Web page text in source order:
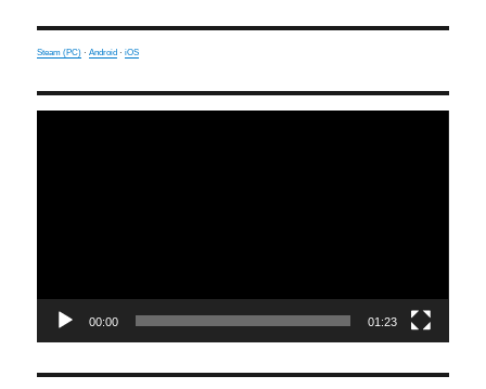
Steam (PC) ·Android ·iOS
00:00 01:23